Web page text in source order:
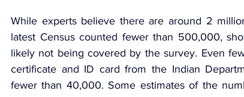
While experts believe there are around 2
latest Census counted fewer than 500,000,
likely not being covered by the survey. Even
certificate and ID card from the Indian
fewer than 40,000. Some estimates of the